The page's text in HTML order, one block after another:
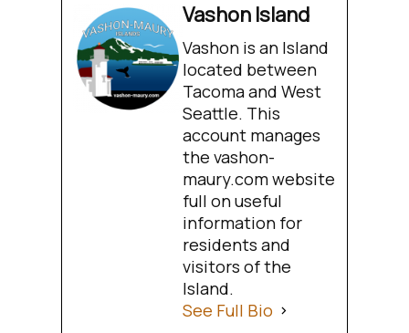
Vashon Island
Vashon is an Island
located between
Tacoma and West
Seattle. This
account manages
the vashon-
maury.com website
full on useful
information for
residents and
visitors of the
Island.
See Full Bio